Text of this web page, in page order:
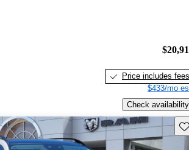
Price includes fees
$433/mo
Check availability